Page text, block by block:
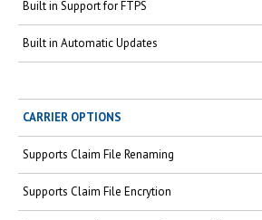
Built in Support for FTPS
Built in Automatic Updates
CARRIER OPTIONS
Supports Claim File Renaming
Supports Claim File Encrytion